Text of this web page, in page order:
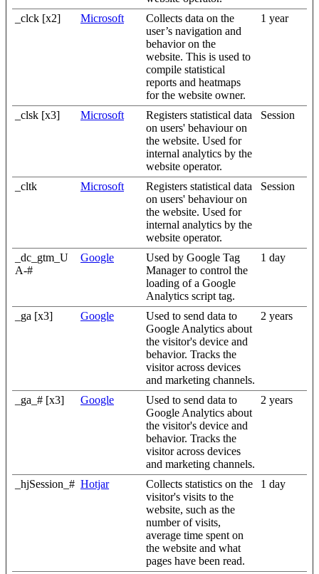
_clck [x2]
Microsoft
Collects data on the
user’s navigation and
behavior on the
website. This is used to
compile statistical
reports and heatmaps
for the website owner.
1 year
_clsk [x3] Microsoft
Registers statistical data
on users' behaviour on
the website. Used for
internal analytics by the
website operator.
Session
_cltk Microsoft
Registers statistical data
on users' behaviour on
the website. Used for
internal analytics by the
website operator.
Session
_dc_gtm_U
A-#
Google
Used by Google Tag
Manager to control the
loading of a Google
Analytics script tag.
1 day
_ga [x3] Google
Used to send data to
Google Analytics about
the visitor's device and
behavior. Tracks the
visitor across devices
and marketing channels.
2 years
_ga_# [x3] Google
Used to send data to
Google Analytics about
the visitor's device and
behavior. Tracks the
visitor across devices
and marketing channels.
2 years
_hjSession_# Hotjar
Collects statistics on the
visitor's visits to the
website, such as the
number of visits,
average time spent on
the website and what
pages have been read.
1 day